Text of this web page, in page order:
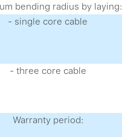
bending radius by laying:
- single core cable
- three core cable
Warranty period: